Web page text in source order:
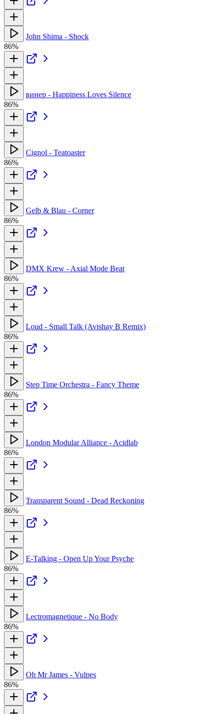
John Shima - Shock
86%
винер - Happiness Loves Silence
86%
Cignol - Teatoaster
86%
Gelb & Blau - Corner
86%
DMX Krew - Axial Mode Beat
86%
Loud - Small Talk (Avishay B Remix)
86%
Step Time Orchestra - Fancy Theme
86%
London Modular Alliance - Acidlab
86%
Transparent Sound - Dead Reckoning
86%
E-Talking - Open Up Your Psyche
86%
Lectromagnetique - No Body
86%
Oh Mr James - Vulpes
86%